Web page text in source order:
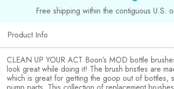
Free shipping within the contiguous U.S.
Product Info
CLEAN UP YOUR ACT Boon’s MOD bottle
look great while doing it! The brush bristles are
which is great for getting the goop out of bottles,